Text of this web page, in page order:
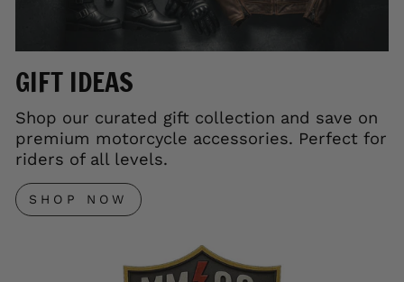
GIFT IDEAS
Shop our curated gift collection and save on
premium motorcycle accessories. Perfect for
riders of all levels.
SHOP NOW